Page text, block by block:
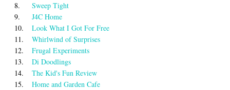
8.
Sweep Tight
9.
J4C Home
10.
Look What I Got For Free
11.
Whirlwind of Surprises
12.
Frugal Experiments
13.
Di Doodlings
14.
The Kid's Fun Review
15.
Home and Garden Cafe